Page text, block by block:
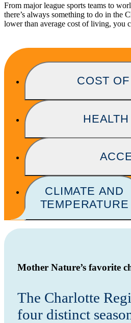
From major league sports teams to
there’s always something to do in the
lower than average cost of living, you
COST
CLIMATE AND
TEMPERATURE
Mother Nature’s favorite
The Charlotte
four distinct